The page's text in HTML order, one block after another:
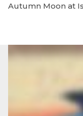
Autumn Moon at